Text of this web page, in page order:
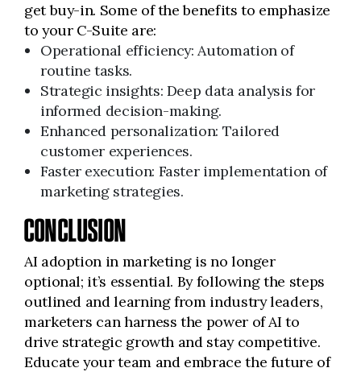
get buy-in. Some of the benefits to emphasize
to your C-Suite are:
Operational efficiency: Automation of
routine tasks.
Strategic insights: Deep data analysis for
informed decision-making.
Enhanced personalization: Tailored
customer experiences.
Faster execution: Faster implementation of
marketing strategies.
CONCLUSION
AI adoption in marketing is no longer
optional; it’s essential. By following the steps
outlined and learning from industry leaders,
marketers can harness the power of AI to
drive strategic growth and stay competitive.
Educate your team and embrace the future of